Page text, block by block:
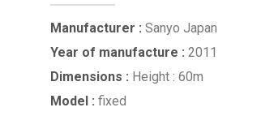
Manufacturer : Sanyo Japan
Year of manufacture : 2011
Dimensions : Height : 60m
Model : fixed